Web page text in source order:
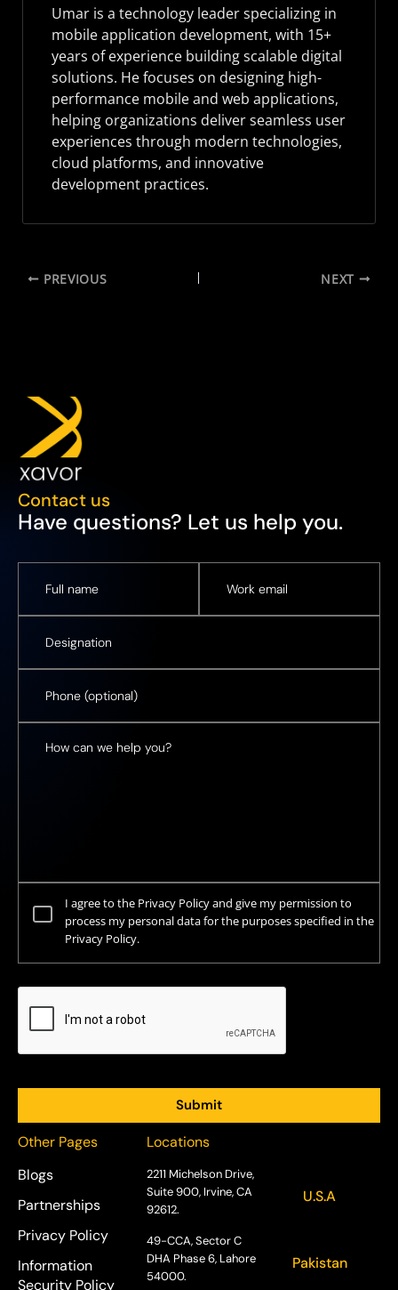
Umar is a technology leader specializing in
mobile application development, with 15+
years of experience building scalable digital
solutions. He focuses on designing high-
performance mobile and web applications,
helping organizations deliver seamless user
experiences through modern technologies,
cloud platforms, and innovative
development practices.
PREVIOUS NEXT
Contact us
Have questions? Let us help you.
I agree to the Privacy Policy and give my permission to
process my personal data for the purposes specified in the
Privacy Policy.
Other Pages
Blogs
Partnerships
Privacy Policy
Information
Security Policy
Locations
2211 Michelson Drive,
Suite 900, Irvine, CA
92612.
U.S.A
49-CCA, Sector C
DHA Phase 6, Lahore
54000.
Pakistan